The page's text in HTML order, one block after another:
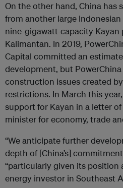
On the other hand, China has
from another large
nine-gigawatt-capacity Kayan
Kalimantan. In 2019,
Capital committed an
development, but PowerChina
construction issues created
restrictions. In March this
support for Kayan in a letter
minister for economy, trade
“We anticipate further
depth of [China’s]
“particularly given its position
energy investor in Southeast